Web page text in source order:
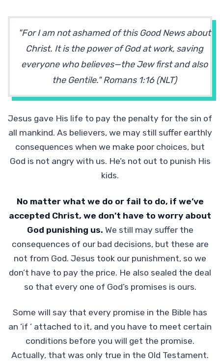
"For I am not ashamed of this Good News about
Christ. It is the power of God at work, saving
everyone who believes—the Jew first and also
the Gentile." Romans 1:16 (NLT)
Jesus gave His life to pay the penalty for the sin of
all mankind. As believers, we may still suffer earthly
consequences when we make poor choices, but
God is not angry with us. He’s not out to punish His
kids.
No matter what we do or fail to do, if we’ve
accepted Christ, we don’t have to worry about
God punishing us. We still may suffer the
consequences of our bad decisions, but these are
not from God. Jesus took our punishment, so we
don’t have to pay the price. He also sealed the deal
so that every one of God’s promises is ours.
Some will say that every promise in the Bible has
an ‘if ’ attached to it, and you have to meet certain
conditions before you will get the promise.
Actually, that was only true in the Old Testament.